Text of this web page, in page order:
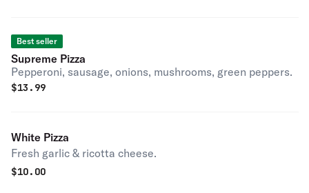
Best seller
Supreme Pizza
Pepperoni, sausage, onions, mushrooms, green peppers.
$13.99
White Pizza
Fresh garlic & ricotta cheese.
$10.00